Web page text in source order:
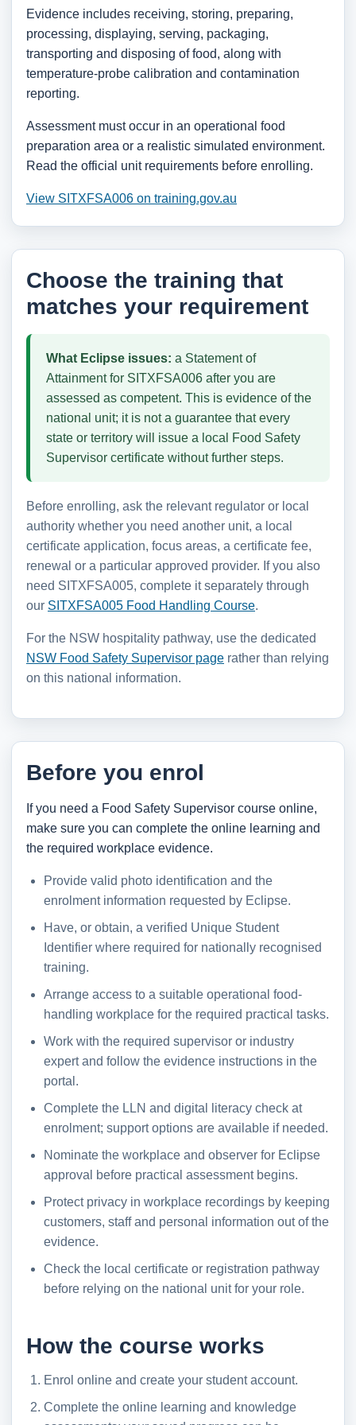
Evidence includes receiving, storing, preparing,
processing, displaying, serving, packaging,
transporting and disposing of food, along with
temperature-probe calibration and contamination
reporting.
Assessment must occur in an operational food
preparation area or a realistic simulated environment.
Read the official unit requirements before enrolling.
View SITXFSA006 on training.gov.au
Choose the training that
matches your requirement
What Eclipse issues: a Statement of
Attainment for SITXFSA006 after you are
assessed as competent. This is evidence of the
national unit; it is not a guarantee that every
state or territory will issue a local Food Safety
Supervisor certificate without further steps.
Before enrolling, ask the relevant regulator or local
authority whether you need another unit, a local
certificate application, focus areas, a certificate fee,
renewal or a particular approved provider. If you also
need SITXFSA005, complete it separately through
our SITXFSA005 Food Handling Course.
For the NSW hospitality pathway, use the dedicated
NSW Food Safety Supervisor page rather than relying
on this national information.
Before you enrol
If you need a Food Safety Supervisor course online,
make sure you can complete the online learning and
the required workplace evidence.
Provide valid photo identification and the
enrolment information requested by Eclipse.
Have, or obtain, a verified Unique Student
Identifier where required for nationally recognised
training.
Arrange access to a suitable operational food-
handling workplace for the required practical tasks.
Work with the required supervisor or industry
expert and follow the evidence instructions in the
portal.
Complete the LLN and digital literacy check at
enrolment; support options are available if needed.
Nominate the workplace and observer for Eclipse
approval before practical assessment begins.
Protect privacy in workplace recordings by keeping
customers, staff and personal information out of the
evidence.
Check the local certificate or registration pathway
before relying on the national unit for your role.
How the course works
Enrol online and create your student account.
Complete the online learning and knowledge